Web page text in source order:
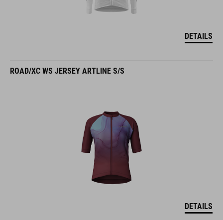
DETAILS
ROAD/XC WS JERSEY ARTLINE S/S
DETAILS